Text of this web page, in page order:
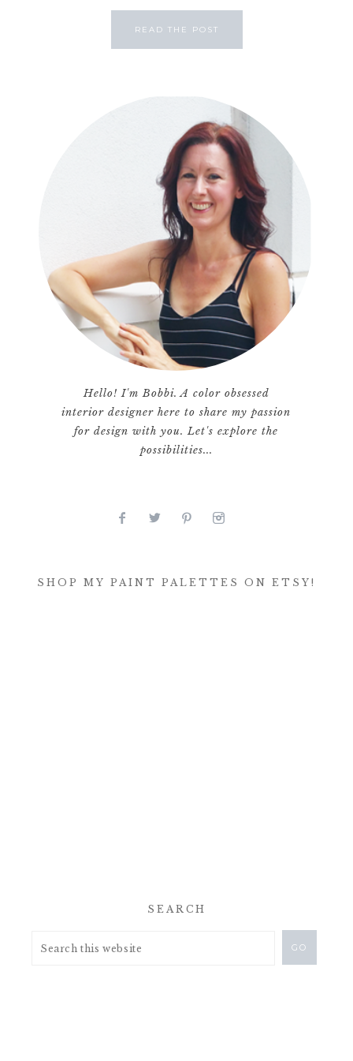
READ THE POST
Hello! I'm Bobbi. A color obsessed
interior designer here to share my passion
for design with you. Let's explore the
possibilities...
SHOP MY PAINT PALETTES ON ETSY!
SEARCH